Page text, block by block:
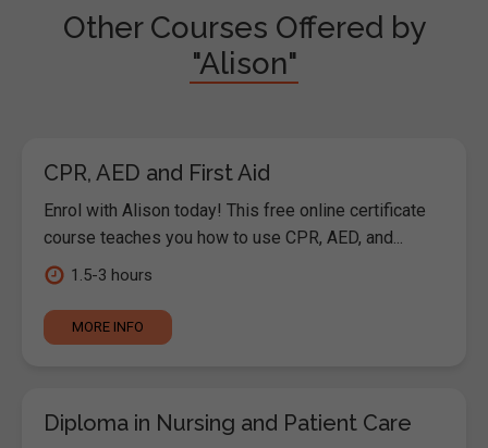
Other Courses Offered by
"Alison"
CPR, AED and First Aid
Enrol with Alison today! This free online certificate
course teaches you how to use CPR, AED, and...
1.5-3 hours
MORE INFO
Diploma in Nursing and Patient Care